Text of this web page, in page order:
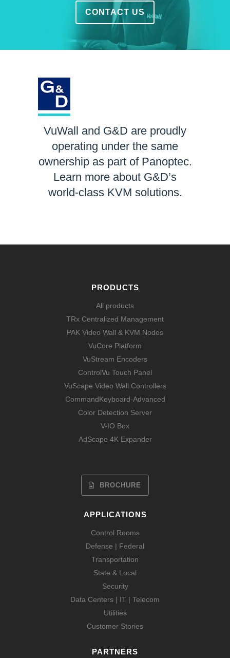
CONTACT US
VuWall and G&D are proudly
operating under the same
ownership as part of Panoptec.
Learn more about G&D’s
world-class KVM solutions.
PRODUCTS
All products
TRx Centralized Management
PAK Video Wall & KVM Nodes
VuCore Platform
VuStream Encoders
ControlVu Touch Panel
VuScape Video Wall Controllers
CommandKeyboard-Advanced
Color Detection Server
V-IO Box
AdScape 4K Expander
BROCHURE
APPLICATIONS
Control Rooms
Defense | Federal
Transportation
State & Local
Security
Data Centers | IT | Telecom
Utilities
Customer Stories
PARTNERS